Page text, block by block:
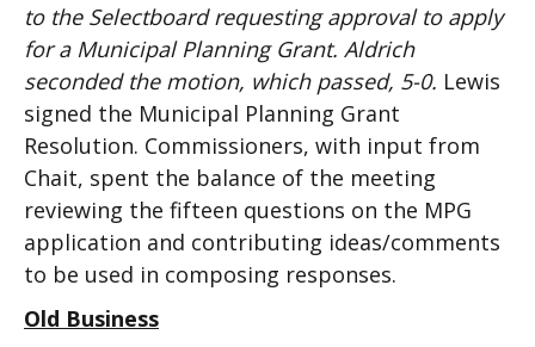
to the Selectboard requesting approval to apply
for a Municipal Planning Grant. Aldrich
seconded the motion, which passed, 5-0. Lewis
signed the Municipal Planning Grant
Resolution. Commissioners, with input from
Chait, spent the balance of the meeting
reviewing the fifteen questions on the MPG
application and contributing ideas/comments
to be used in composing responses.
Old Business